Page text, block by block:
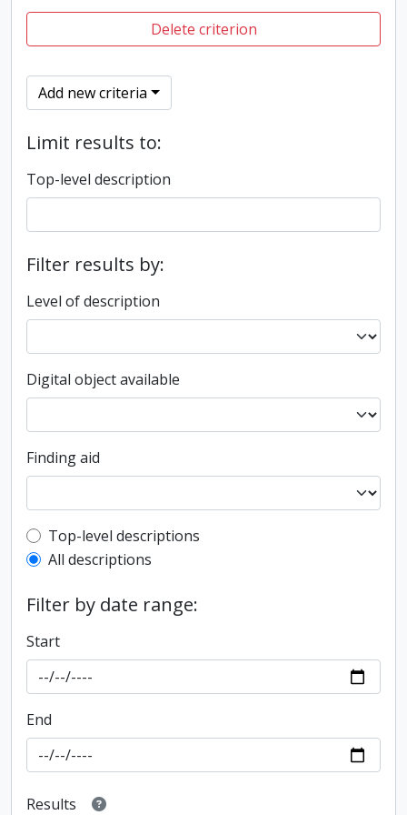
Delete criterion
Add new criteria
Limit results to:
Top-level description
Filter results by:
Level of description
Digital object available
Finding aid
Top-level description filter
Top-level descriptions
All descriptions
Filter by date range:
Start
End
Results